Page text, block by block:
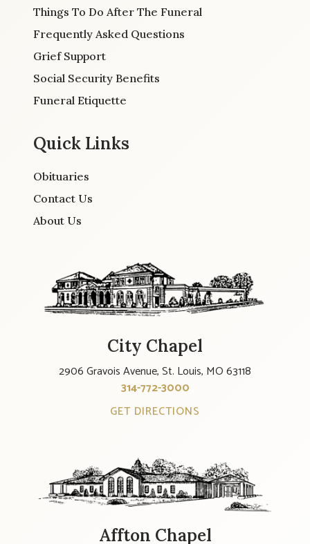
Things To Do After The Funeral
Frequently Asked Questions
Grief Support
Social Security Benefits
Funeral Etiquette
Quick Links
Obituaries
Contact Us
About Us
City Chapel
2906 Gravois Avenue, St. Louis, MO 63118
314-772-3000
GET DIRECTIONS
Affton Chapel